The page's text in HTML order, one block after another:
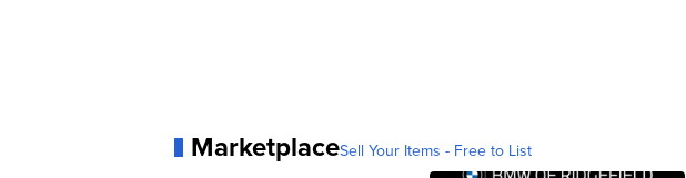
MarketplaceSell Your Items - Free to List